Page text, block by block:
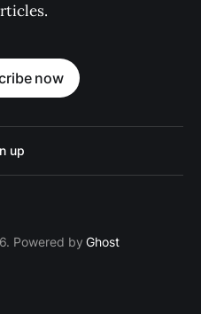
now
up
Powered byGhost